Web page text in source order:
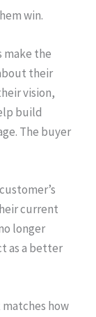
win.
make the
their
vision,
build
The buyer
current
longer
as a better
how